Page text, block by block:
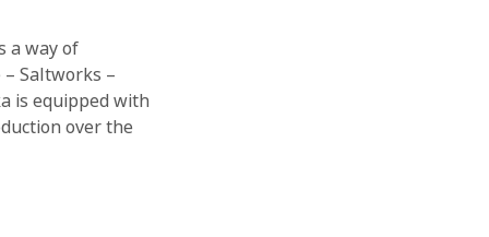
a way of
Saltworks –
is equipped with
over the